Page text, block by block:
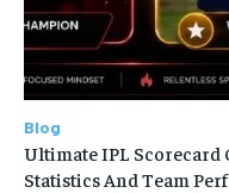
Blog
Ultimate IPL Scorecard
Statistics And Team